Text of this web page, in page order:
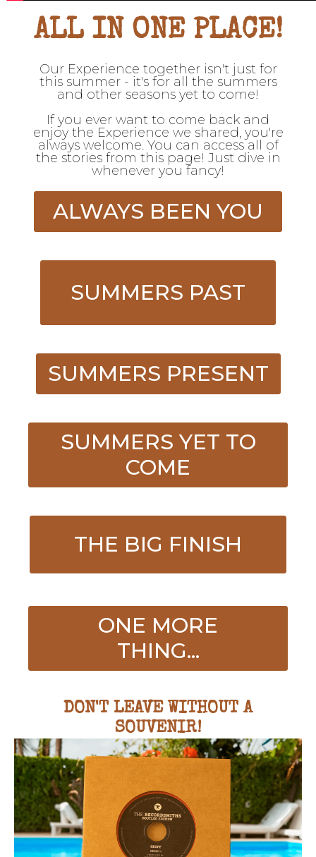
ALL IN ONE PLACE!
Our Experience together isn't just for
this summer - it's for all the summers
and other seasons yet to come!
If you ever want to come back and
enjoy the Experience we shared, you're
always welcome. You can access all of
the stories from this page! Just dive in
whenever you fancy!
ALWAYS BEEN YOU
SUMMERS PAST
SUMMERS PRESENT
SUMMERS YET TO
COME
THE BIG FINISH
ONE MORE
THING...
DON'T LEAVE WITHOUT A
SOUVENIR!